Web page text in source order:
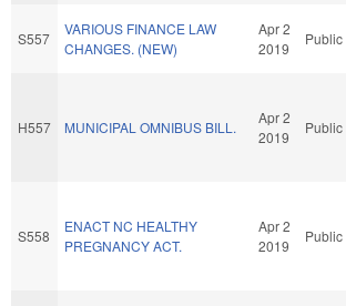
S557
VARIOUS FINANCE LAW
CHANGES. (NEW)
Apr 2
2019
Public
H557 MUNICIPAL OMNIBUS BILL.
Apr 2
2019
Public
S558
ENACT NC HEALTHY
PREGNANCY ACT.
Apr 2
2019
Public